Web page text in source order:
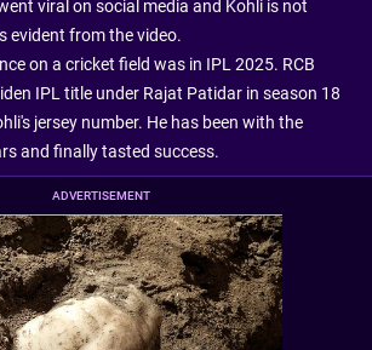
viral on social media and Kohli is not
evident from the video.
on a cricket field was in IPL 2025. RCB
IPL title under Rajat Patidar in season 18
jersey number. He has been with the
and finally tasted success.
ADVERTISEMENT